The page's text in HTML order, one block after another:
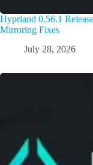
Hyprland 0.56.1
Mirroring Fixes
July 28, 2026